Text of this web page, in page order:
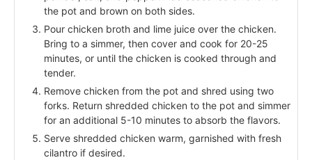
the pot and brown on both sides.
Pour chicken broth and lime juice over the chicken.
Bring to a simmer, then cover and cook for 20-25
minutes, or until the chicken is cooked through and
tender.
Remove chicken from the pot and shred using two
forks. Return shredded chicken to the pot and simmer
for an additional 5-10 minutes to absorb the flavors.
Serve shredded chicken warm, garnished with fresh
cilantro if desired.